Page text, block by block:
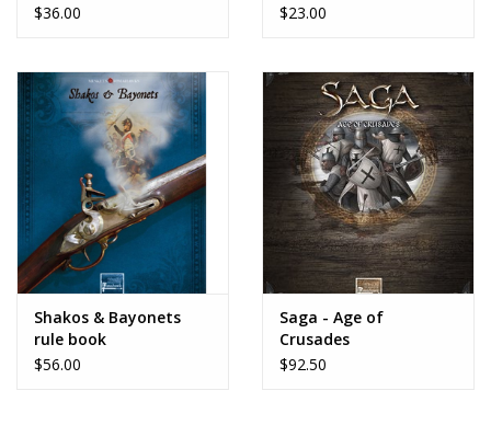
$36.00
$23.00
Shakos & Bayonets
rule book
$56.00
Saga - Age of
Crusades
$92.50